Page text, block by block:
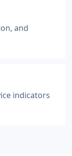
and
indicators